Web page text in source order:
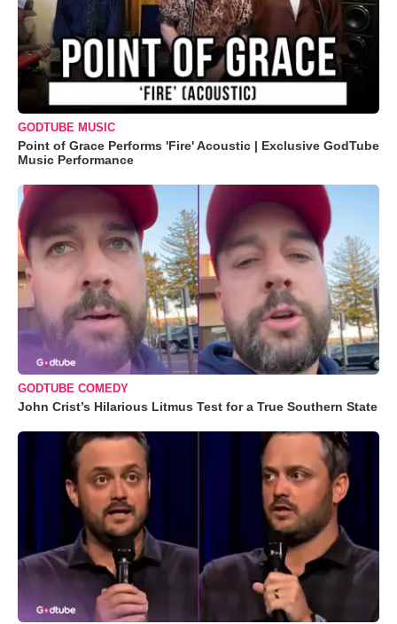
GODTUBE MUSIC
Point of Grace Performs 'Fire' Acoustic | Exclusive GodTube
Music Performance
GODTUBE COMEDY
John Crist’s Hilarious Litmus Test for a True Southern State